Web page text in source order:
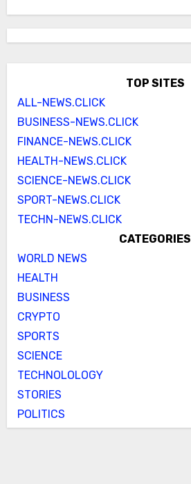
TOP SITES
ALL-NEWS.CLICK
BUSINESS-NEWS.CLICK
FINANCE-NEWS.CLICK
HEALTH-NEWS.CLICK
SCIENCE-NEWS.CLICK
SPORT-NEWS.CLICK
TECHN-NEWS.CLICK
CATEGORIES
WORLD NEWS
HEALTH
BUSINESS
CRYPTO
SPORTS
SCIENCE
TECHNOLOLOGY
STORIES
POLITICS